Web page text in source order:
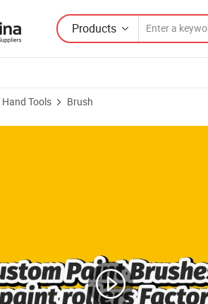
Products
Hand Tools Brush
7''/9'' Paint Roller Frame Handle